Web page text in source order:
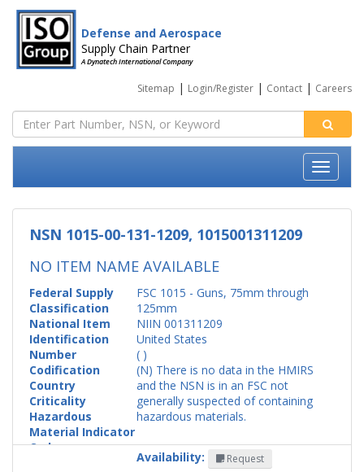
Defense and Aerospace
Supply Chain Partner
A Dynatech International Company
Sitemap | Login/Register | Contact | Careers
NSN 1015-00-131-1209, 1015001311209
NO ITEM NAME AVAILABLE
Federal Supply
Classification
FSC 1015 - Guns, 75mm through
125mm
National Item
Identification
Number
NIIN 001311209
Codification
Country
United States
Criticality
( )
Hazardous
Material Indicator
Code
(N) There is no data in the HMIRS
and the NSN is in an FSC not
generally suspected of containing
hazardous materials.
Availability: Request